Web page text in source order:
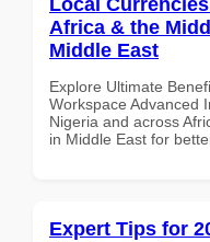
Africa & the
Middle East
Explore Ultimate
Workspace Advanced
Nigeria and across
in Middle East for
Expert Tips for